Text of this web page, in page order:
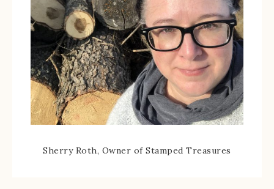
Sherry Roth, Owner of Stamped Treasures